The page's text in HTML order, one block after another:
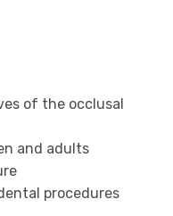
of the occlusal
and adults
procedures